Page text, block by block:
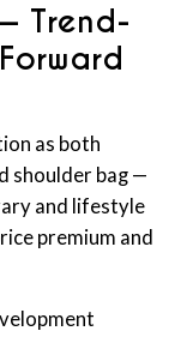
Trend-
as both
shoulder bag —
and lifestyle
premium and